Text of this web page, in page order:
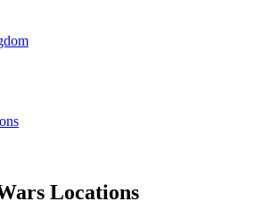
Locations